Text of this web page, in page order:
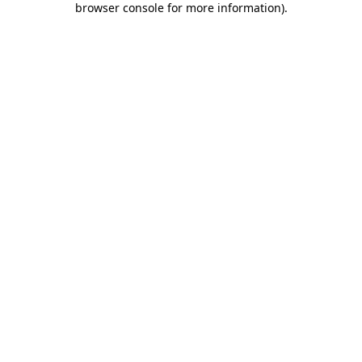
browser console for more information).